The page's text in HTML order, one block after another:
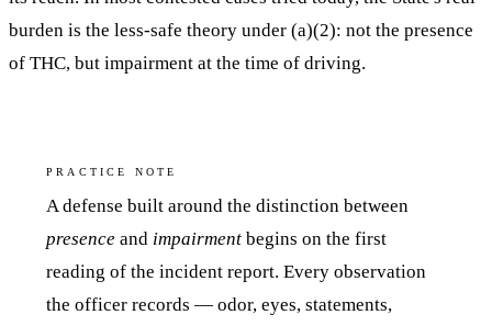
burden is the less-safe theory under (a)(2): not the presence
of THC, but impairment at the time of driving.
PRACTICE NOTE
A defense built around the distinction between
presence and impairment begins on the first
reading of the incident report. Every observation
the officer records — odor, eyes, statements,